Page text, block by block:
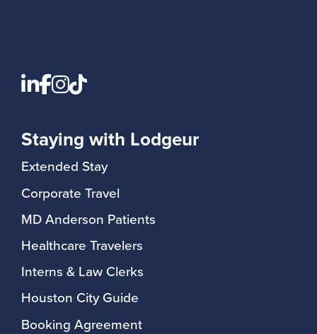
Staying with Lodgeur
Extended Stay
Corporate Travel
MD Anderson Patients
Healthcare Travelers
Interns & Law Clerks
Houston City Guide
Booking Agreement